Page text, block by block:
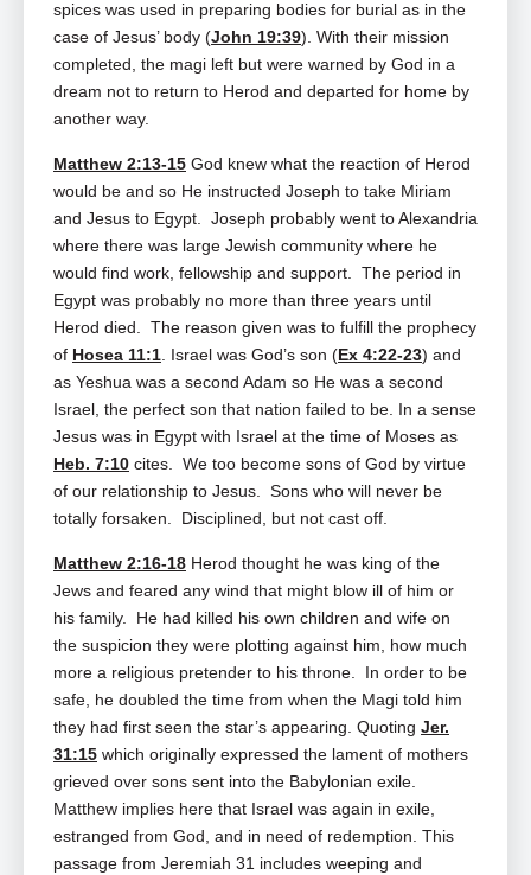
spices was used in preparing bodies for burial as in the
case of Jesus’ body (John 19:39). With their mission
completed, the magi left but were warned by God in a
dream not to return to Herod and departed for home by
another way.
Matthew 2:13-15 God knew what the reaction of Herod
would be and so He instructed Joseph to take Miriam
and Jesus to Egypt. Joseph probably went to Alexandria
where there was large Jewish community where he
would find work, fellowship and support. The period in
Egypt was probably no more than three years until
Herod died. The reason given was to fulfill the prophecy
of Hosea 11:1. Israel was God’s son (Ex 4:22-23) and
as Yeshua was a second Adam so He was a second
Israel, the perfect son that nation failed to be. In a sense
Jesus was in Egypt with Israel at the time of Moses as
Heb. 7:10 cites. We too become sons of God by virtue
of our relationship to Jesus. Sons who will never be
totally forsaken. Disciplined, but not cast off.
Matthew 2:16-18 Herod thought he was king of the
Jews and feared any wind that might blow ill of him or
his family. He had killed his own children and wife on
the suspicion they were plotting against him, how much
more a religious pretender to his throne. In order to be
safe, he doubled the time from when the Magi told him
they had first seen the star’s appearing. Quoting Jer.
31:15 which originally expressed the lament of mothers
grieved over sons sent into the Babylonian exile.
Matthew implies here that Israel was again in exile,
estranged from God, and in need of redemption. This
passage from Jeremiah 31 includes weeping and